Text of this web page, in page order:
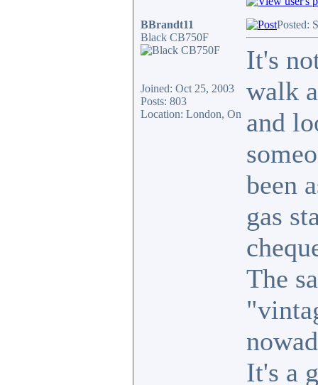
BBrandt11
Black CB750F
Joined: Oct 25, 2003
Posts: 803
Location: London, On
Posted:
It's
walk
and
been
gas
The
It's a